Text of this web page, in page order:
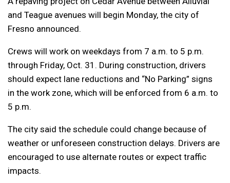
and Teague avenues will begin Monday, the city of
Fresno announced.
Crews will work on weekdays from 7 a.m. to 5 p.m.
through Friday, Oct. 31. During construction, drivers
should expect lane reductions and “No Parking” signs
in the work zone, which will be enforced from 6 a.m. to
5 p.m.
The city said the schedule could change because of
weather or unforeseen construction delays. Drivers are
encouraged to use alternate routes or expect traffic
impacts.